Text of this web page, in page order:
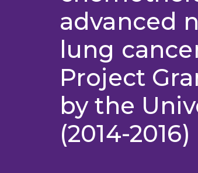
advanced
lung
Project
by the
(2014-2016)